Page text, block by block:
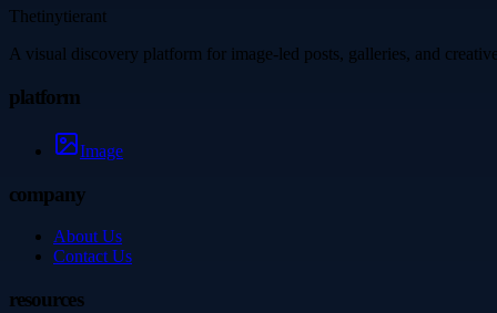
Thetinytierant
A visual discovery platform for image-led posts, galleries, and
platform
Image
company
About Us
Contact Us
resources